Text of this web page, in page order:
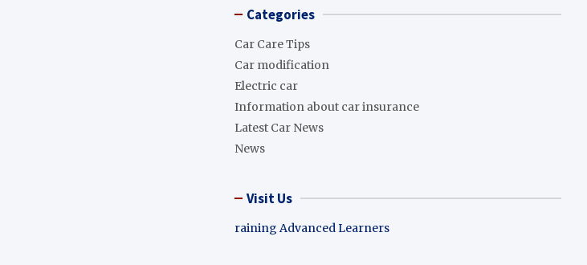
Categories
Car Care Tips
Car modification
Electric car
Information about car insurance
Latest Car News
News
Visit Us
raining Advanced Learners